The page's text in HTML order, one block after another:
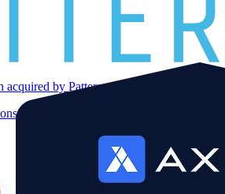
by PattersonThoma
— Dallas, TX